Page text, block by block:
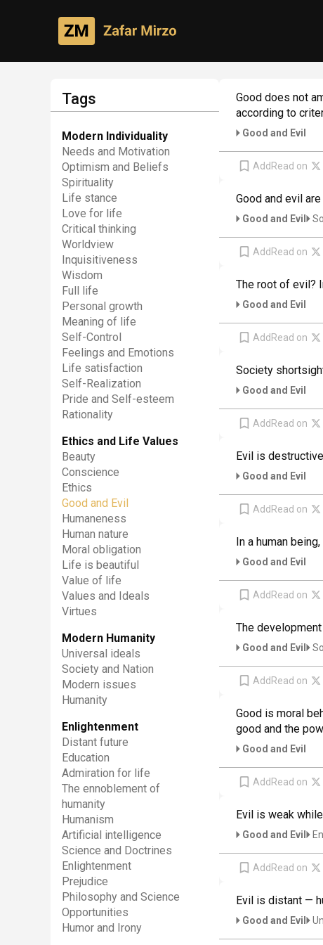
Tags
Modern Individuality
Needs and Motivation
Optimism and Beliefs
Spirituality
Life stance
Love for life
Critical thinking
Worldview
Inquisitiveness
Wisdom
Full life
Personal growth
Meaning of life
Self-Control
Feelings and Emotions
Life satisfaction
Self-Realization
Pride and Self-esteem
Rationality
Ethics and Life Values
Beauty
Conscience
Ethics
Good and Evil
Humaneness
Human nature
Moral obligation
Life is beautiful
Value of life
Values and Ideals
Virtues
Modern Humanity
Universal ideals
Society and Nation
Modern issues
Humanity
Enlightenment
Distant future
Education
Admiration for life
The ennoblement of
humanity
Humanism
Artificial intelligence
Science and Doctrines
Enlightenment
Prejudice
Philosophy and Science
Opportunities
Humor and Irony
Good does not
according to
Good and Evil
AddRead on
Good and evil
Good and Evil
AddRead on
The root of evil?
Good and Evil
AddRead on
Society
Good and Evil
AddRead on
Evil is
Good and Evil
AddRead on
In a human
Good and Evil
AddRead on
The
Good and Evil
AddRead on
Good is moral
good and the
Good and Evil
AddRead on
Evil is weak
Good and Evil
AddRead on
Evil is distant —
Good and Evil